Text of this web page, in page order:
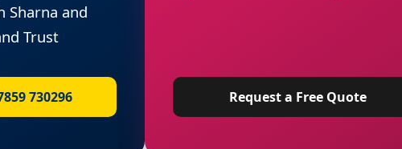
Sharna and
Trust
730296 Request a Free Quote